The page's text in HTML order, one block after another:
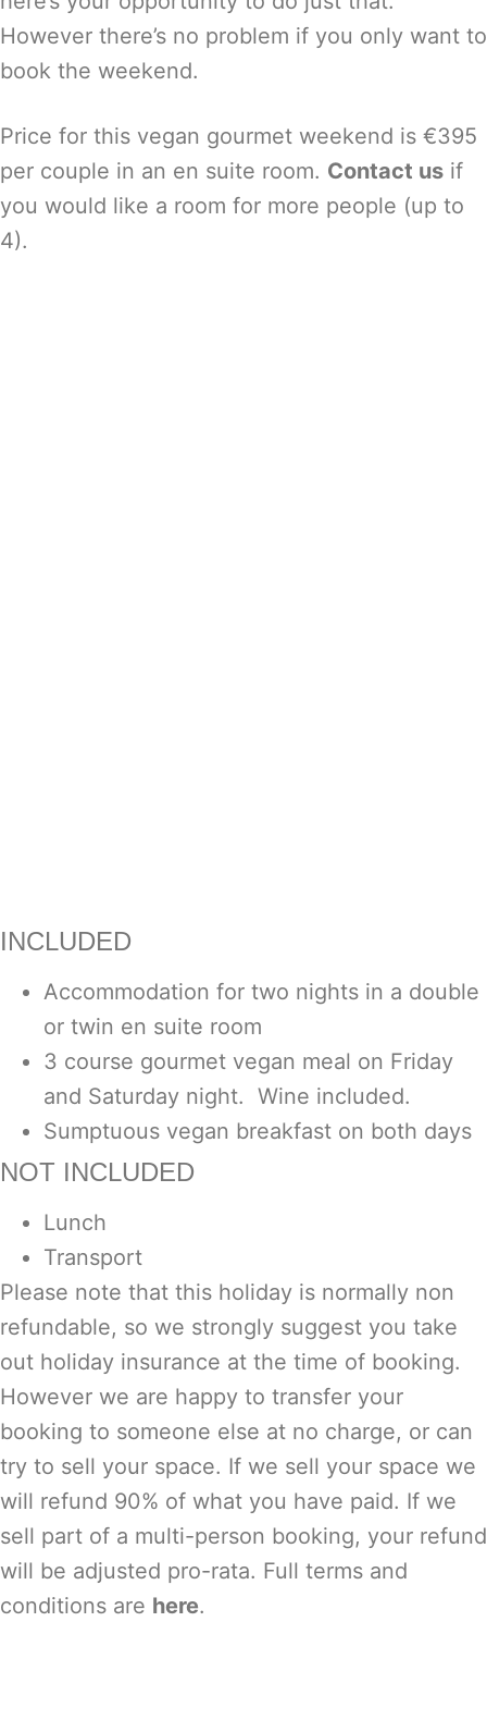
However there’s no problem if you only want to
book the weekend.
Price for this vegan gourmet weekend is €395
per couple in an en suite room. Contact us if
you would like a room for more people (up to
4).
INCLUDED
Accommodation for two nights in a double
or twin en suite room
3 course gourmet vegan meal on Friday
and Saturday night. Wine included.
Sumptuous vegan breakfast on both days
NOT INCLUDED
Lunch
Transport
Please note that this holiday is normally non
refundable, so we strongly suggest you take
out holiday insurance at the time of booking.
However we are happy to transfer your
booking to someone else at no charge, or can
try to sell your space. If we sell your space we
will refund 90% of what you have paid. If we
sell part of a multi-person booking, your refund
will be adjusted pro-rata. Full terms and
conditions are here.